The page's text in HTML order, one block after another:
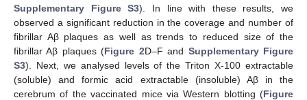
Supplementary Figure S3). In line with these results, we
observed a significant reduction in the coverage and number of
fibrillar Aβ plaques as well as trends to reduced size of the
fibrillar Aβ plaques (Figure 2D–F and Supplementary Figure
S3). Next, we analysed levels of the Triton X-100 extractable
(soluble) and formic acid extractable (insoluble) Aβ in the
cerebrum of the vaccinated mice via Western blotting (Figure